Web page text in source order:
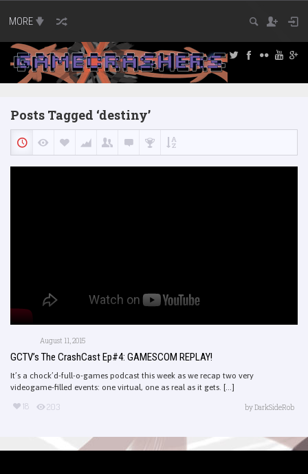
MORE
Posts Tagged ‘destiny’
August 11, 2015
GCTV’s The CrashCast Ep#4: GAMESCOM REPLAY!
It’s a chock’d-full-o-games podcast this week as we recap two very
videogame-filled events: one virtual, one as real as it gets. [...]
18 203 byDarkSideRob